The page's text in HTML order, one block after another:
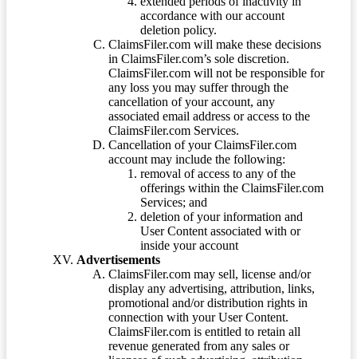
accordance with our account
deletion policy.
ClaimsFiler.com will make these decisions
in ClaimsFiler.com’s sole discretion.
ClaimsFiler.com will not be responsible for
any loss you may suffer through the
cancellation of your account, any
associated email address or access to the
ClaimsFiler.com Services.
Cancellation of your ClaimsFiler.com
account may include the following:
removal of access to any of the
offerings within the ClaimsFiler.com
Services; and
deletion of your information and
User Content associated with or
inside your account
Advertisements
ClaimsFiler.com may sell, license and/or
display any advertising, attribution, links,
promotional and/or distribution rights in
connection with your User Content.
ClaimsFiler.com is entitled to retain all
revenue generated from any sales or